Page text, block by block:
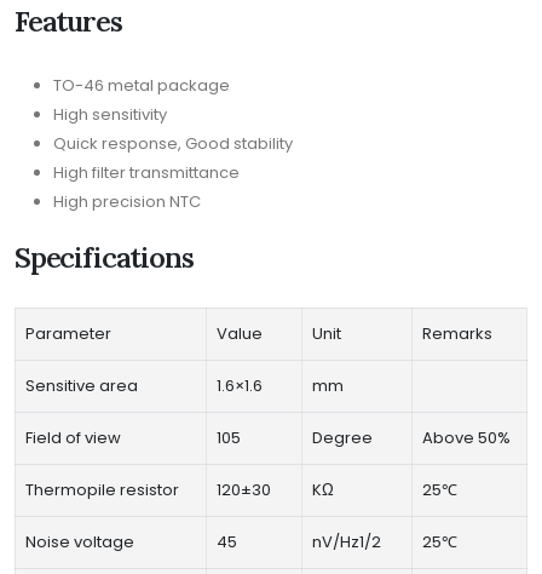
Features
TO-46 metal package
High sensitivity
Quick response, Good stability
High filter transmittance
High precision NTC
Specifications
Parameter Value Unit Remarks
Sensitive area 1.6×1.6 mm
Field of view 105 Degree Above 50%
Thermopile resistor 120±30 KΩ 25℃
Noise voltage 45 nV/Hz1/2 25℃